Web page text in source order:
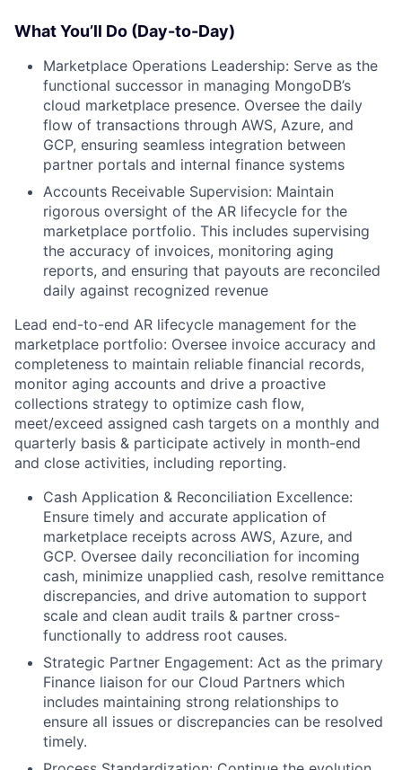
What You’ll Do (Day-to-Day)
Marketplace Operations Leadership: Serve as the
functional successor in managing MongoDB’s
cloud marketplace presence. Oversee the daily
flow of transactions through AWS, Azure, and
GCP, ensuring seamless integration between
partner portals and internal finance systems
Accounts Receivable Supervision: Maintain
rigorous oversight of the AR lifecycle for the
marketplace portfolio. This includes supervising
the accuracy of invoices, monitoring aging
reports, and ensuring that payouts are reconciled
daily against recognized revenue
Lead end-to-end AR lifecycle management for the
marketplace portfolio: Oversee invoice accuracy and
completeness to maintain reliable financial records,
monitor aging accounts and drive a proactive
collections strategy to optimize cash flow,
meet/exceed assigned cash targets on a monthly and
quarterly basis & participate actively in month-end
and close activities, including reporting.
Cash Application & Reconciliation Excellence:
Ensure timely and accurate application of
marketplace receipts across AWS, Azure, and
GCP. Oversee daily reconciliation for incoming
cash, minimize unapplied cash, resolve remittance
discrepancies, and drive automation to support
scale and clean audit trails & partner cross-
functionally to address root causes.
Strategic Partner Engagement: Act as the primary
Finance liaison for our Cloud Partners which
includes maintaining strong relationships to
ensure all issues or discrepancies can be resolved
timely.